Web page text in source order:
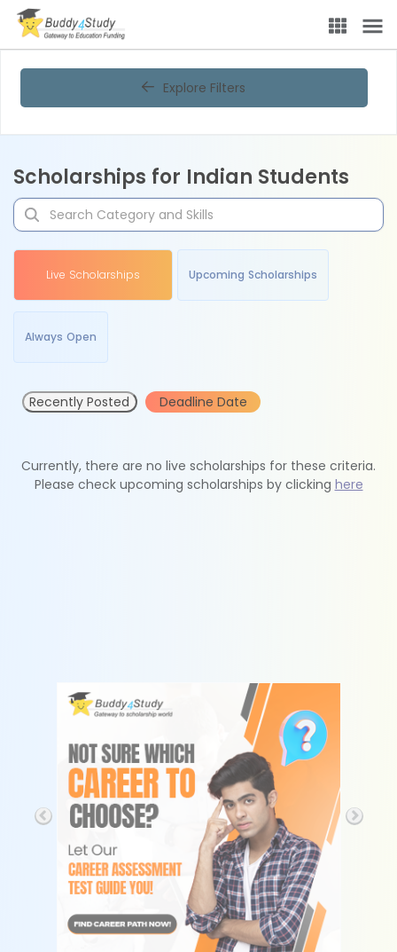
Explore Filters
Scholarships for Indian Students
Live Scholarships Upcoming Scholarships
Always Open
Recently Posted Deadline Date
Currently, there are no live scholarships for these criteria.
Please check upcoming scholarships by clicking here